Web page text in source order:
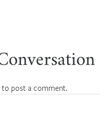
to post a comment.